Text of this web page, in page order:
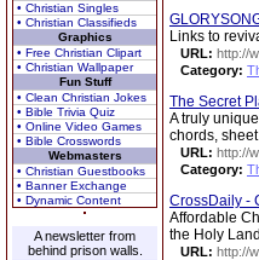
• Christian Singles
• Christian Classifieds
Graphics
• Free Christian Clipart
• Christian Wallpaper
Fun Stuff
• Clean Christian Jokes
• Bible Trivia Quiz
• Online Video Games
• Bible Crosswords
Webmasters
• Christian Guestbooks
• Banner Exchange
• Dynamic Content
A newsletter from
behind prison walls.
Links to
URL: http://
Category:
The Secret
A truly
chords,
URL: http://
Category:
CrossDaily -
Affordable
the Holy
URL: http://